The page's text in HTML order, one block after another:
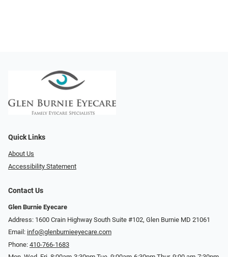
Quick Links
About Us
Accessibility Statement
Contact Us
Glen Burnie Eyecare
Address: 1600 Crain Highway South Suite #102, Glen Burnie MD 21061
Email: info@glenburnieeyecare.com
Phone: 410-766-1683